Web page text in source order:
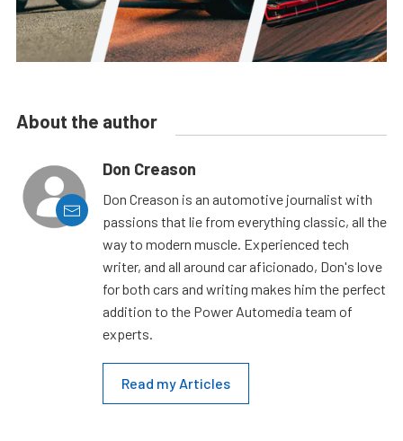
About the author
Don Creason
Don Creason is an automotive journalist with
passions that lie from everything classic, all the
way to modern muscle. Experienced tech
writer, and all around car aficionado, Don's love
for both cars and writing makes him the perfect
addition to the Power Automedia team of
experts.
Read my Articles